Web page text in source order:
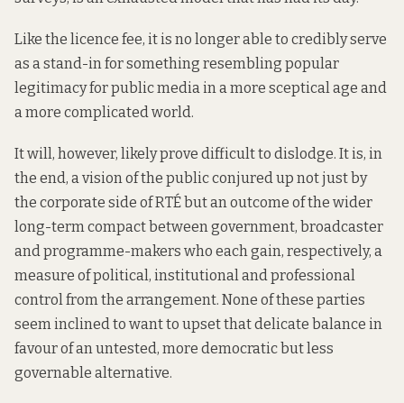
Like the licence fee, it is no longer able to credibly serve
as a stand-in for something resembling popular
legitimacy for public media in a more sceptical age and
a more complicated world.
It will, however, likely prove difficult to dislodge. It is, in
the end, a vision of the public conjured up not just by
the corporate side of RTÉ but an outcome of the wider
long-term compact between government, broadcaster
and programme-makers who each gain, respectively, a
measure of political, institutional and professional
control from the arrangement. None of these parties
seem inclined to want to upset that delicate balance in
favour of an untested, more democratic but less
governable alternative.